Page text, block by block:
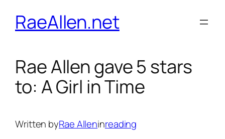
contentRaeAllen.net
Rae Allen gave 5 stars
to: A Girl in Time
Written byRae Alleninreading